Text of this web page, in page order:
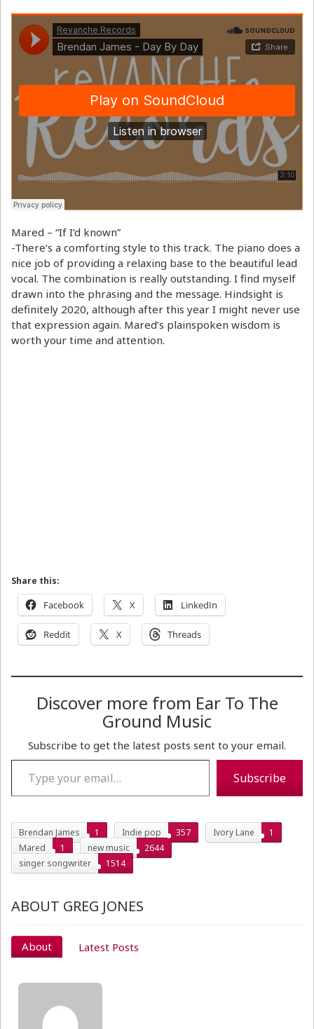
Mared – “If I’d known”
-There’s a comforting style to this track. The piano does a
nice job of providing a relaxing base to the beautiful lead
vocal. The combination is really outstanding. I find myself
drawn into the phrasing and the message. Hindsight is
definitely 2020, although after this year I might never use
that expression again. Mared’s plainspoken wisdom is
worth your time and attention.
Share this:
Facebook X LinkedIn
Reddit X Threads
Discover more from Ear To The
Ground Music
Subscribe to get the latest posts sent to your email.
Type your email…
Subscribe
Brendan James 1 Indie pop 357 Ivory Lane
1
Mared
1 new music
2644
singer songwriter
1514
ABOUT GREG JONES
About Latest Posts